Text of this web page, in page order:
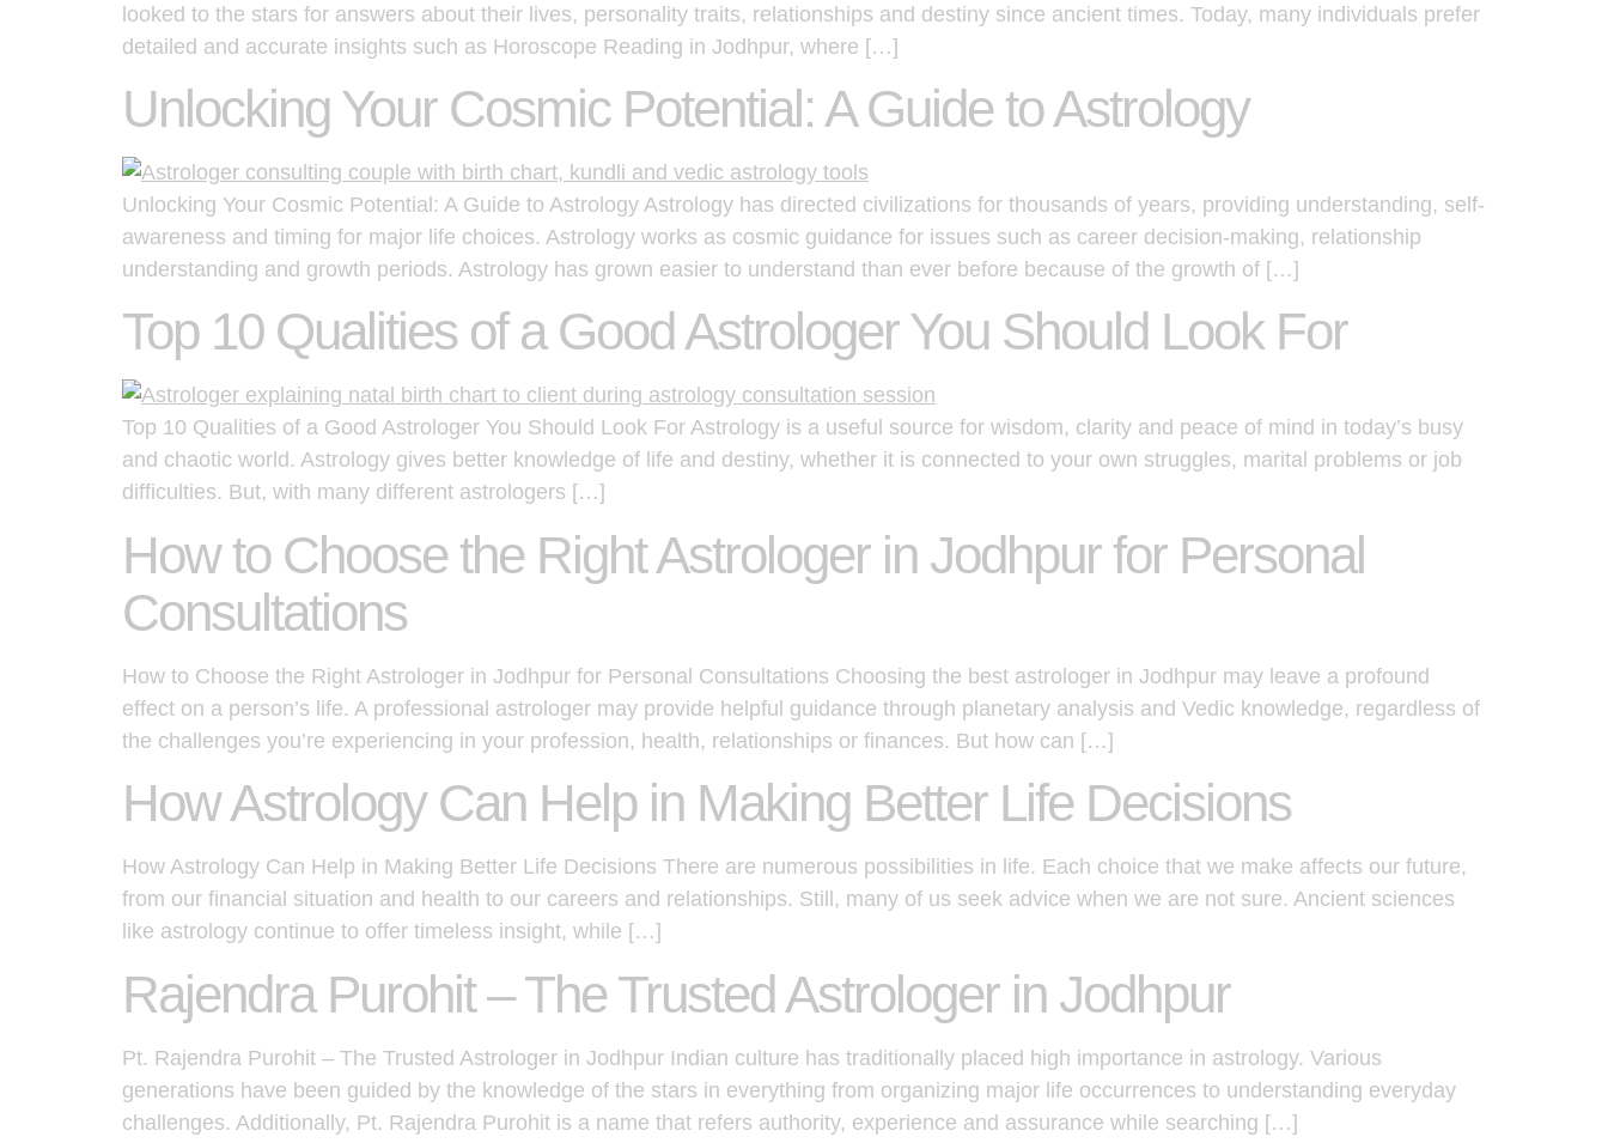
looked to the stars for answers about their lives, personality traits, relationships and destiny since ancient times. Today, many individuals prefer
detailed and accurate insights such as Horoscope Reading in Jodhpur, where […]
Unlocking Your Cosmic Potential: A Guide to Astrology
Unlocking Your Cosmic Potential: A Guide to Astrology Astrology has directed civilizations for thousands of years, providing understanding, self-
awareness and timing for major life choices. Astrology works as cosmic guidance for issues such as career decision-making, relationship
understanding and growth periods. Astrology has grown easier to understand than ever before because of the growth of […]
Top 10 Qualities of a Good Astrologer You Should Look For
Top 10 Qualities of a Good Astrologer You Should Look For Astrology is a useful source for wisdom, clarity and peace of mind in today’s busy
and chaotic world. Astrology gives better knowledge of life and destiny, whether it is connected to your own struggles, marital problems or job
difficulties. But, with many different astrologers […]
How to Choose the Right Astrologer in Jodhpur for Personal
Consultations
How to Choose the Right Astrologer in Jodhpur for Personal Consultations Choosing the best astrologer in Jodhpur may leave a profound
effect on a person’s life. A professional astrologer may provide helpful guidance through planetary analysis and Vedic knowledge, regardless of
the challenges you’re experiencing in your profession, health, relationships or finances. But how can […]
How Astrology Can Help in Making Better Life Decisions
How Astrology Can Help in Making Better Life Decisions There are numerous possibilities in life. Each choice that we make affects our future,
from our financial situation and health to our careers and relationships. Still, many of us seek advice when we are not sure. Ancient sciences
like astrology continue to offer timeless insight, while […]
Rajendra Purohit – The Trusted Astrologer in Jodhpur
Pt. Rajendra Purohit – The Trusted Astrologer in Jodhpur Indian culture has traditionally placed high importance in astrology. Various
generations have been guided by the knowledge of the stars in everything from organizing major life occurrences to understanding everyday
challenges. Additionally, Pt. Rajendra Purohit is a name that refers authority, experience and assurance while searching […]